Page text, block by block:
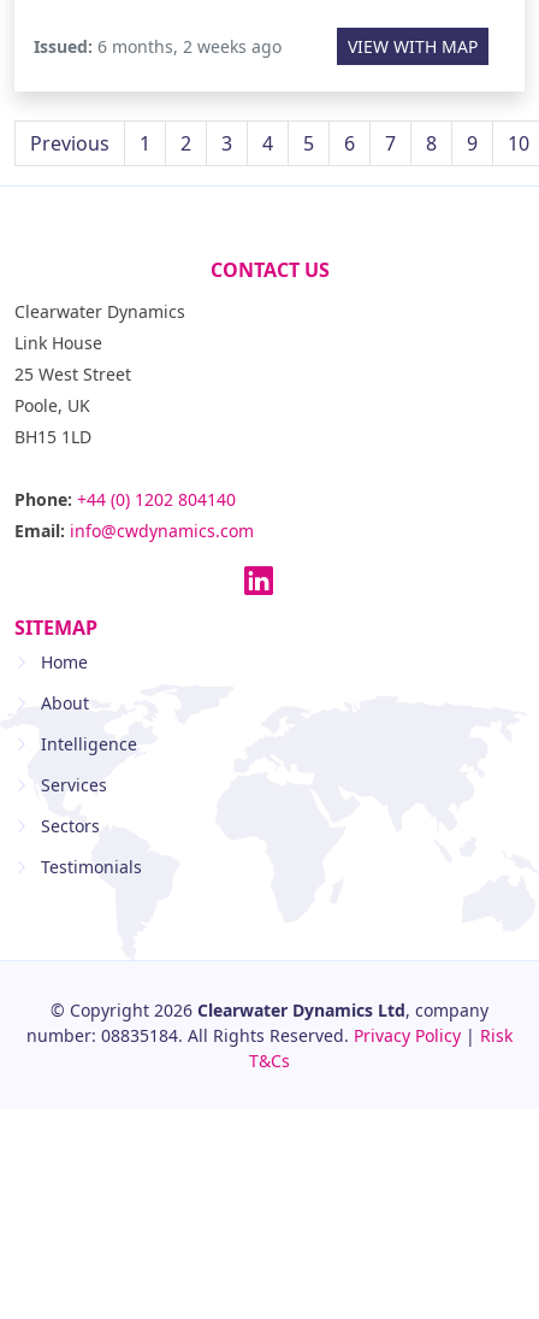
Issued: 6 months, 2 weeks ago VIEW WITH MAP
Previous 1 2 3 4 5 6 7 8 9 10
CONTACT US
Clearwater Dynamics
Link House
25 West Street
Poole, UK
BH15 1LD
Phone: +44 (0) 1202 804140
Email: info@cwdynamics.com
SITEMAP
Home
About
Intelligence
Services
Sectors
Testimonials
© Copyright 2026 Clearwater Dynamics Ltd, company
number: 08835184. All Rights Reserved. Privacy Policy | Risk
T&Cs